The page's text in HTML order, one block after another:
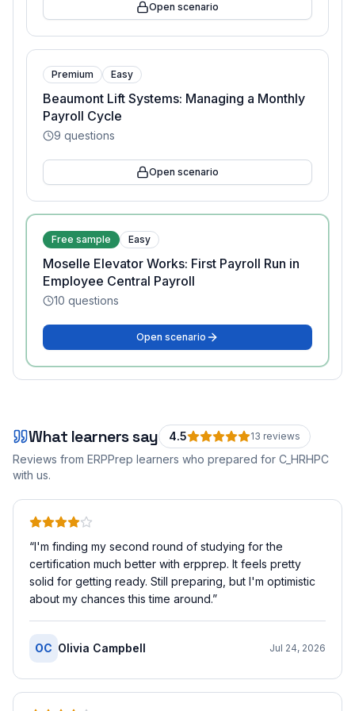
Open scenario
Premium Easy
Beaumont Lift Systems: Managing a Monthly
Payroll Cycle
9 questions
Open scenario
Free sample Easy
Moselle Elevator Works: First Payroll Run in
Employee Central Payroll
10 questions
Open scenario
What learners say 4.5 13 reviews
Reviews from ERPPrep learners who prepared for C_HRHPC
with us.
“I'm finding my second round of studying for the
certification much better with erpprep. It feels pretty
solid for getting ready. Still preparing, but I'm optimistic
about my chances this time around.”
OC Olivia Campbell Jul 24, 2026